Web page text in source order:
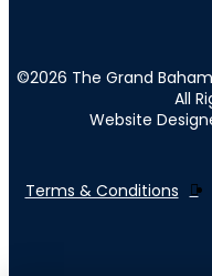
©2026 The Grand
All
Website
Terms & Conditions